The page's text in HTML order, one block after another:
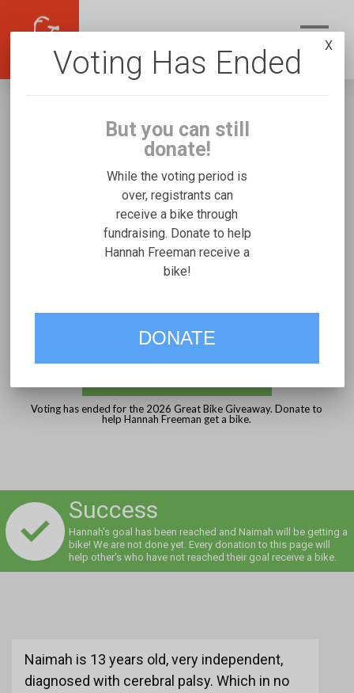
Hannah Freeman
Fundraising for Naimah F's Worksman TR16
VOTE
Voting has ended for the 2026 Great Bike Giveaway. Donate to
help Hannah Freeman get a bike.
Success
Hannah's goal has been reached and Naimah will be getting a
bike! We are not done yet. Every donation to this page will
help other's who have not reached their goal receive a bike.
Naimah is 13 years old, very independent,
diagnosed with cerebral palsy. Which in no
Voting Has Ended
But you can still
donate!
While the voting period is
over, registrants can
receive a bike through
fundraising. Donate to help
Hannah Freeman receive a
bike!
DONATE
X